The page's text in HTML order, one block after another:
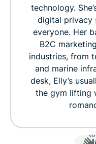
technology.
digital privacy
everyone. Her
B2C
industries, from
and marine
desk, Elly’s
the gym lifting